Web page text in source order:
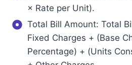
× Rate per Unit).
Total Bill Amount: Total
Fixed Charges + (Base
Percentage) + (Units